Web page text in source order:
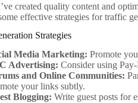
created quality content and
effective strategies for traffic
Strategies
Media Marketing: Promote
Advertising: Consider using
and Online Communities:
your links subtly.
Blogging: Write guest posts for